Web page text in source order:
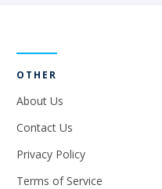
OTHER
About Us
Contact Us
Privacy Policy
Terms of Service